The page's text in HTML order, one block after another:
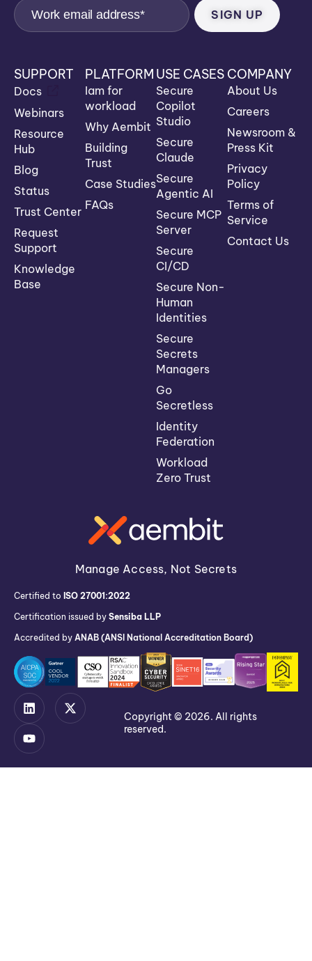
Manage Access, Not Secrets
Certified to ISO 27001:2022
Certification issued by Sensiba LLP
Accredited by ANAB (ANSI National Accreditation Board)
Copyright © 2026. All rights
reserved.
SUPPORT
Docs
Webinars
Resource
Hub
Blog
Status
Trust Center
Request
Support
Knowledge
Base
PLATFORM
Iam for
workload
Why Aembit
Building
Trust
Case Studies
FAQs
USE CASES
Secure
Copilot
Studio
Secure
Claude
Secure
Agentic AI
Secure MCP
Server
Secure
CI/CD
Secure Non-
Human
Identities
Secure
Secrets
Managers
Go
Secretless
Identity
Federation
Workload
Zero Trust
COMPANY
About Us
Careers
Newsroom &
Press Kit
Privacy
Policy
Terms of
Service
Contact Us